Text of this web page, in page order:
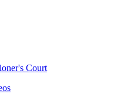
Court